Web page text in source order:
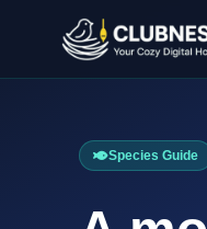
Species Guide